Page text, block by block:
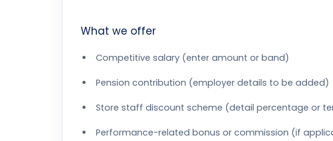
What we offer
Competitive salary (enter amount or band)
Pension contribution (employer details to be added)
Store staff discount scheme (detail percentage or
Performance-related bonus or commission (if